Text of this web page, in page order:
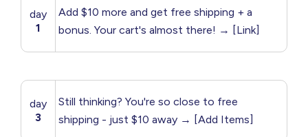
day
1
Add $10 more and get free shipping + a
bonus. Your cart's almost there! → [Link]
day
3
Still thinking? You're so close to free
shipping - just $10 away → [Add Items]